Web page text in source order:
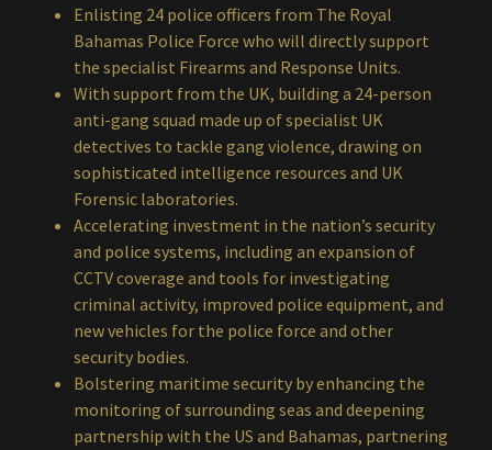
Enlisting 24 police officers from The Royal
Bahamas Police Force who will directly support
the specialist Firearms and Response Units.
With support from the UK, building a 24-person
anti-gang squad made up of specialist UK
detectives to tackle gang violence, drawing on
sophisticated intelligence resources and UK
Forensic laboratories.
Accelerating investment in the nation’s security
and police systems, including an expansion of
CCTV coverage and tools for investigating
criminal activity, improved police equipment, and
new vehicles for the police force and other
security bodies.
Bolstering maritime security by enhancing the
monitoring of surrounding seas and deepening
partnership with the US and Bahamas, partnering